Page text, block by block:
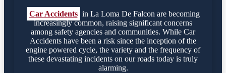
Car Accidents in La Loma De Falcon are becoming
increasingly common, raising significant concerns
among safety agencies and communities. While Car
Accidents have been a risk since the inception of the
engine powered cycle, the variety and the frequency of
these devastating incidents on our roads today is truly
alarming.